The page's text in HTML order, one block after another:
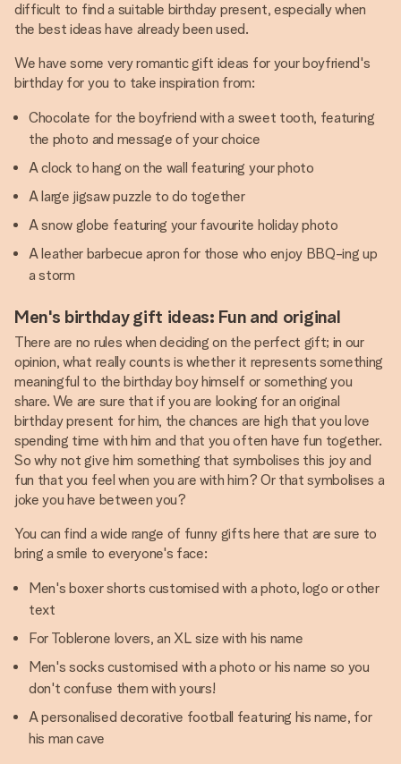
difficult to find a suitable birthday present, especially when
the best ideas have already been used.
We have some very romantic gift ideas for your boyfriend's
birthday for you to take inspiration from:
Chocolate for the boyfriend with a sweet tooth, featuring
the photo and message of your choice
A clock to hang on the wall featuring your photo
A large jigsaw puzzle to do together
A snow globe featuring your favourite holiday photo
A leather barbecue apron for those who enjoy BBQ-ing up
a storm
Men's birthday gift ideas: Fun and original
There are no rules when deciding on the perfect gift; in our
opinion, what really counts is whether it represents something
meaningful to the birthday boy himself or something you
share. We are sure that if you are looking for an original
birthday present for him, the chances are high that you love
spending time with him and that you often have fun together.
So why not give him something that symbolises this joy and
fun that you feel when you are with him? Or that symbolises a
joke you have between you?
You can find a wide range of funny gifts here that are sure to
bring a smile to everyone's face:
Men's boxer shorts customised with a photo, logo or other
text
For Toblerone lovers, an XL size with his name
Men's socks customised with a photo or his name so you
don't confuse them with yours!
A personalised decorative football featuring his name, for
his man cave